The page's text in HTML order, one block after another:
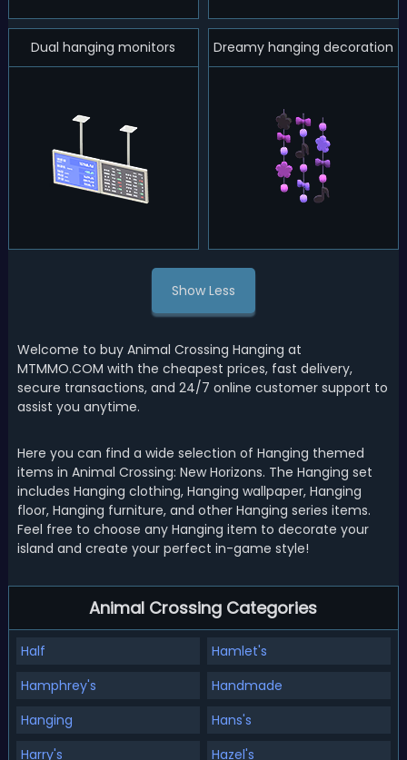
Dual hanging monitors Dreamy hanging decoration
Show Less
Welcome to buy Animal Crossing Hanging at
MTMMO.COM with the cheapest prices, fast delivery,
secure transactions, and 24/7 online customer support to
assist you anytime.
Here you can find a wide selection of Hanging themed
items in Animal Crossing: New Horizons. The Hanging set
includes Hanging clothing, Hanging wallpaper, Hanging
floor, Hanging furniture, and other Hanging series items.
Feel free to choose any Hanging item to decorate your
island and create your perfect in-game style!
Animal Crossing Categories
Half
Hamlet's
Hamphrey's
Handmade
Hanging
Hans's
Harry's
Hazel's